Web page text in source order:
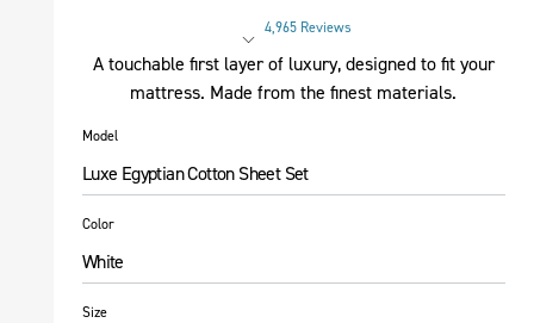
Rated 4 out of 5 stars
4,965 Reviews
A touchable first layer of luxury, designed to fit your
mattress. Made from the finest materials.
Model
Luxe Egyptian Cotton Sheet Set
Color
White
Size